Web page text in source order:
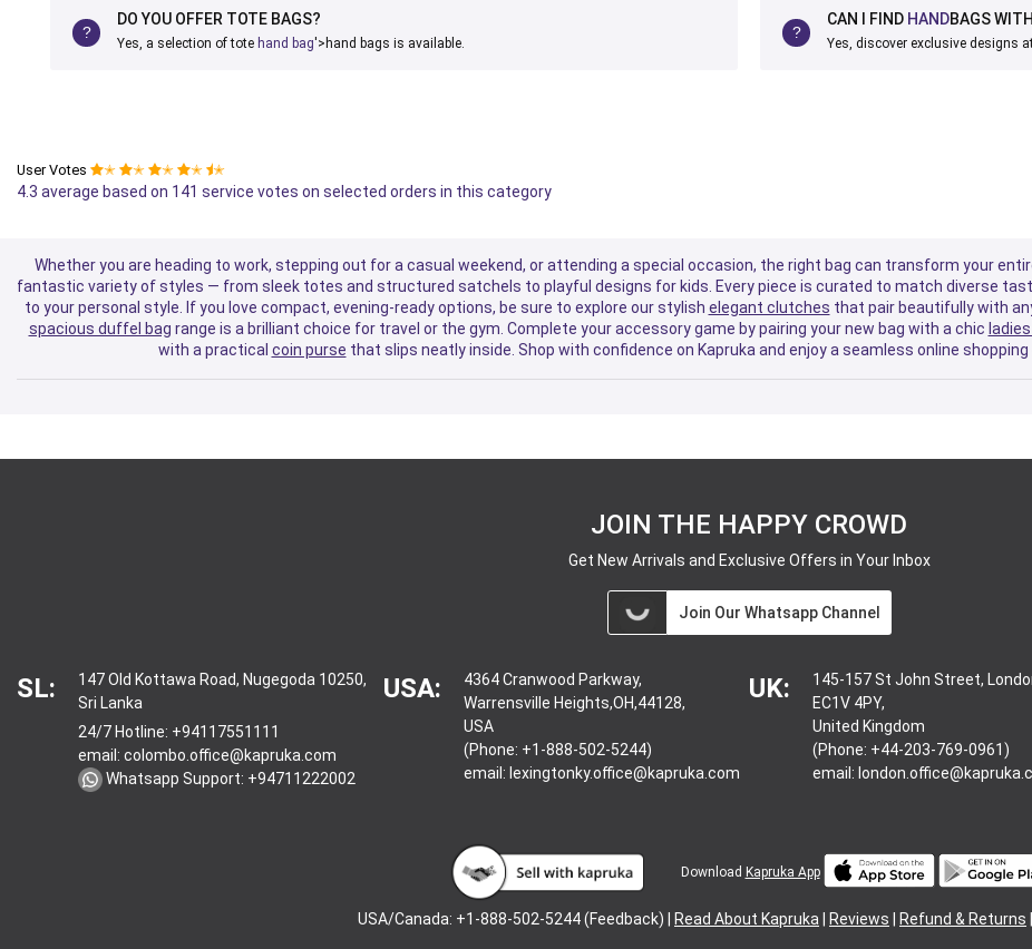
DO YOU OFFER TOTE BAGS?
Yes, a selection of tote hand bag'>hand bags is available.
CAN I FIND HANDBAGS
Yes, discover exclusive designs
User Votes ✭ ✭ ✭ ✭ ✭
4.3 average based on 141 service votes on selected orders in this category
Whether you are heading to work, stepping out for a casual weekend, or attending a special occasion, the right bag can transform your
fantastic variety of styles — from sleek totes and structured satchels to playful designs for kids. Every piece is curated to match diverse
to your personal style. If you love compact, evening-ready options, be sure to explore our stylish elegant clutches that pair beautifully with
spacious duffel bag range is a brilliant choice for travel or the gym. Complete your accessory game by pairing your new bag with a chic
with a practical coin purse that slips neatly inside. Shop with confidence on Kapruka and enjoy a seamless online
JOIN THE HAPPY CROWD
Get New Arrivals and Exclusive Offers in Your Inbox
Join Our Whatsapp Channel
SL:
147 Old Kottawa Road, Nugegoda 10250,
Sri Lanka
24/7 Hotline: +94117551111
email: colombo.office@kapruka.com
Whatsapp Support: +94711222002
USA:
4364 Cranwood Parkway,
Warrensville Heights,OH,44128,
USA
(Phone: +1-888-502-5244)
email: lexingtonky.office@kapruka.com
UK:
145-157 St John Street,
EC1V 4PY,
United Kingdom
(Phone: +44-203-769-0961)
email:
Download Kapruka App
USA/Canada: +1-888-502-5244 (Feedback) | Read About Kapruka Reviews Refund & Returns